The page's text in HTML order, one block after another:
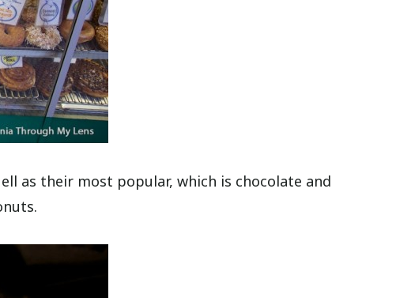
as their most popular, which is chocolate and